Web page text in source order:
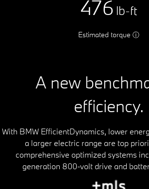
476 lb-ft
Estimated torque ⓘ
A new
efficiency.
With BMW EfficientDynamics, lower
a larger electric range are top
comprehensive optimized systems
generation 800-volt drive and